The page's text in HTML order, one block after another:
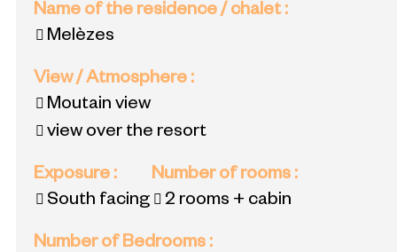
Name of the residence / chalet:
Melèzes
View / Atmosphere :
Moutain view
view over the resort
Exposure :
South facing
Number of rooms :
2 rooms + cabin
Number of Bedrooms :